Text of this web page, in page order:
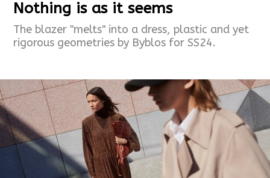
Nothing is as it seems
The blazer "melts" into a dress, plastic and yet
rigorous geometries by Byblos for SS24.